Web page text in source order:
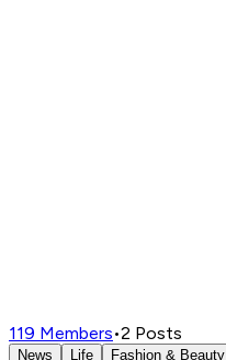
119 Members•2 Posts
News Life Fashion & Beauty